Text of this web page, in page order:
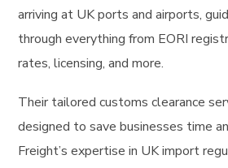
arriving at UK ports and airports,
through everything from EORI
rates, licensing, and more.
Their tailored customs clearance
designed to save businesses time
Freight’s expertise in UK import